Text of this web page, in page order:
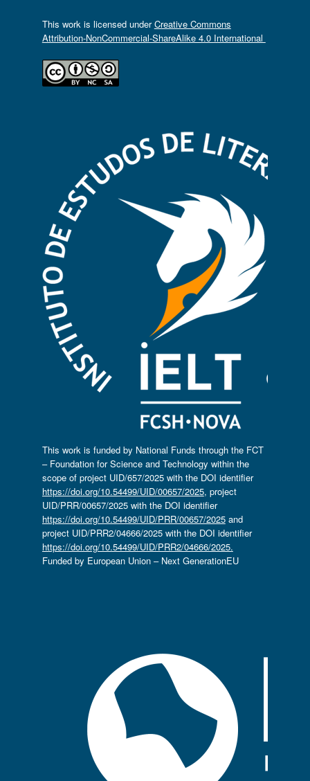
This work is licensed underCreative Commons
Attribution-NonCommercial-ShareAlike 4.0 International
This work is funded by National Funds through the FCT
– Foundation for Science and Technology within the
scope of project UID/657/2025 with the DOI identifier
https://doi.org/10.54499/UID/00657/2025, project
UID/PRR/00657/2025 with the DOI identifier
https://doi.org/10.54499/UID/PRR/00657/2025and
project UID/PRR2/04666/2025 with the DOI identifier
https://doi.org/10.54499/UID/PRR2/04666/2025.
Funded by European Union – Next GenerationEU